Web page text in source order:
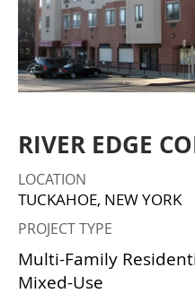
RIVER EDGE
LOCATION
TUCKAHOE, NEW YORK
PROJECT TYPE
Multi-Family
Mixed-Use